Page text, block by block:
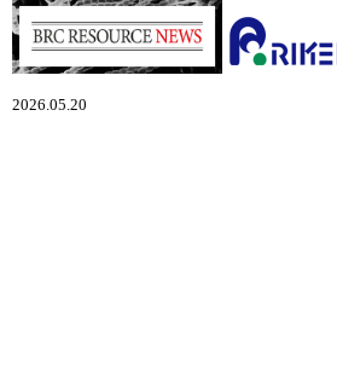
2026.05.20